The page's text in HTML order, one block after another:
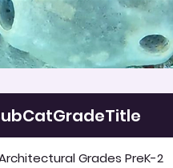
Grades PreK-2